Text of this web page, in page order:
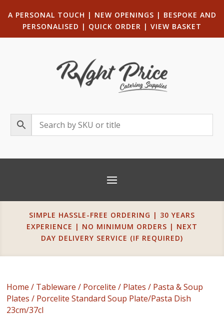
A PERSONAL TOUCH | NEW OPENINGS | BESPOKE AND
PERSONALISED | QUICK ORDER | VIEW BASKET
SIMPLE HASSLE-FREE ORDERING | 30 YEARS
EXPERIENCE | NO MINIMUM ORDERS | NEXT
DAY DELIVERY SERVICE (IF REQUIRED)
Home / Tableware / Porcelite / Plates / Pasta & Soup
Plates / Porcelite Standard Soup Plate/Pasta Dish
23cm/37cl